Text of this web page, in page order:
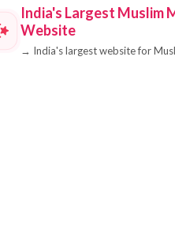
India's Largest Muslim
Website
→ India's largest website for